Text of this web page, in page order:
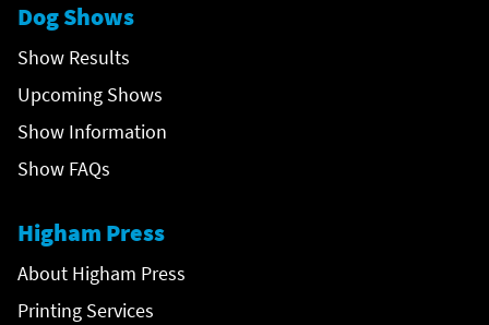
Dog Shows
Show Results
Upcoming Shows
Show Information
Show FAQs
Higham Press
About Higham Press
Printing Services